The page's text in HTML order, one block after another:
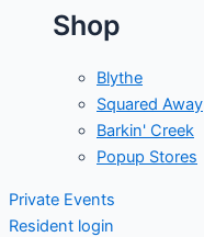
Shop
Blythe
Squared Away
Barkin' Creek
Popup Stores
Private Events
Resident login